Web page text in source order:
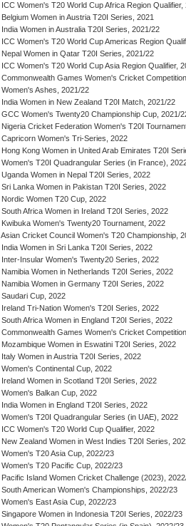
ICC Women's T20 World Cup Africa Region Qualifier,
Belgium Women in Austria T20I Series, 2021
India Women in Australia T20I Series, 2021/22
ICC Women's T20 World Cup Americas Region
Nepal Women in Qatar T20I Series, 2021/22
ICC Women's T20 World Cup Asia Region Qualifier,
Commonwealth Games Women's Cricket
Women's Ashes, 2021/22
India Women in New Zealand T20I Match, 2021/22
GCC Women's Twenty20 Championship Cup, 2021/
Nigeria Cricket Federation Women's T20I
Capricorn Women's Tri-Series, 2022
Hong Kong Women in United Arab Emirates T20I
Women's T20I Quadrangular Series (in France),
Uganda Women in Nepal T20I Series, 2022
Sri Lanka Women in Pakistan T20I Series, 2022
Nordic Women T20 Cup, 2022
South Africa Women in Ireland T20I Series, 2022
Kwibuka Women's Twenty20 Tournament, 2022
Asian Cricket Council Women's T20 Championship,
India Women in Sri Lanka T20I Series, 2022
Inter-Insular Women's Twenty20 Series, 2022
Namibia Women in Netherlands T20I Series, 2022
Namibia Women in Germany T20I Series, 2022
Saudari Cup, 2022
Ireland Tri-Nation Women's T20I Series, 2022
South Africa Women in England T20I Series, 2022
Commonwealth Games Women's Cricket
Mozambique Women in Eswatini T20I Series, 2022
Italy Women in Austria T20I Series, 2022
Women's Continental Cup, 2022
Ireland Women in Scotland T20I Series, 2022
Women's Balkan Cup, 2022
India Women in England T20I Series, 2022
Women's T20I Quadrangular Series (in UAE), 2022
ICC Women's T20 World Cup Qualifier, 2022
New Zealand Women in West Indies T20I Series,
Women's T20 Asia Cup, 2022/23
Women's T20 Pacific Cup, 2022/23
Pacific Island Women Cricket Challenge (2023),
South American Women's Championships, 2022/23
Women's East Asia Cup, 2022/23
Singapore Women in Indonesia T20I Series, 2022/23